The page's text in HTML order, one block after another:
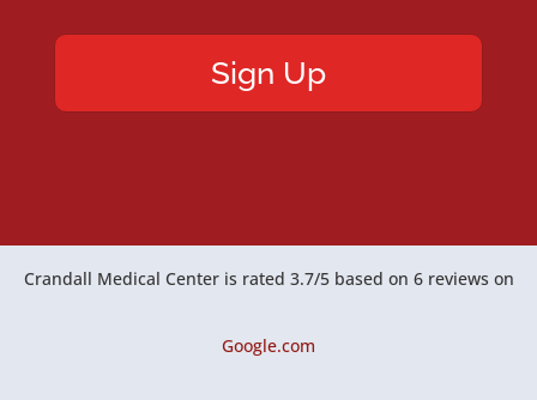
Crandall Medical Centeris rated 3.7/5based on 6reviews on
Google.com